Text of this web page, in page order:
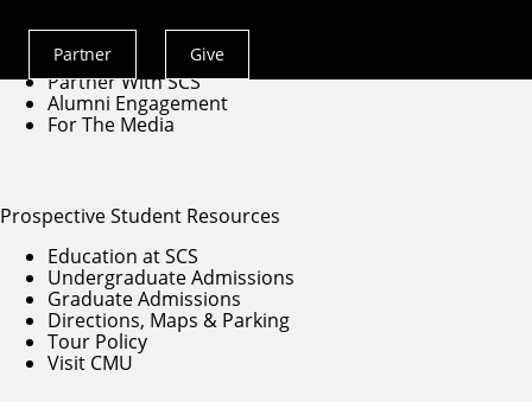
Actions
Menu
Partner Give
Contact Us
Give to SCS
Partner With SCS
Alumni Engagement
For The Media
Prospective Student Resources
Education at SCS
Undergraduate Admissions
Graduate Admissions
Directions, Maps & Parking
Tour Policy
Visit CMU